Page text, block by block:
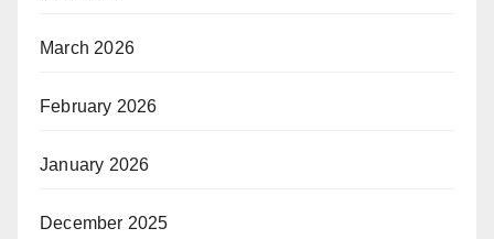
March 2026
February 2026
January 2026
December 2025